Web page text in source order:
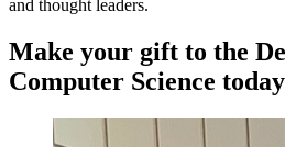
and thought leaders.
Make your gift to the
Computer Science today